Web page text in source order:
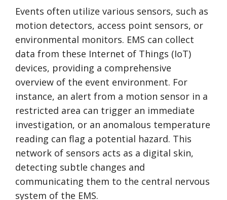
Events often utilize various sensors, such as
motion detectors, access point sensors, or
environmental monitors. EMS can collect
data from these Internet of Things (IoT)
devices, providing a comprehensive
overview of the event environment. For
instance, an alert from a motion sensor in a
restricted area can trigger an immediate
investigation, or an anomalous temperature
reading can flag a potential hazard. This
network of sensors acts as a digital skin,
detecting subtle changes and
communicating them to the central nervous
system of the EMS.